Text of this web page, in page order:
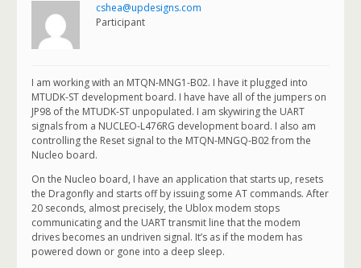
cshea@updesigns.com
Participant
I am working with an MTQN-MNG1-B02. I have it plugged into
MTUDK-ST development board. I have have all of the jumpers on
JP98 of the MTUDK-ST unpopulated. I am skywiring the UART
signals from a NUCLEO-L476RG development board. I also am
controlling the Reset signal to the MTQN-MNGQ-B02 from the
Nucleo board.
On the Nucleo board, I have an application that starts up, resets
the Dragonfly and starts off by issuing some AT commands. After
20 seconds, almost precisely, the Ublox modem stops
communicating and the UART transmit line that the modem
drives becomes an undriven signal. It’s as if the modem has
powered down or gone into a deep sleep.